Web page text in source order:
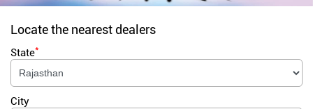
Locate the nearest dealers
State*
City